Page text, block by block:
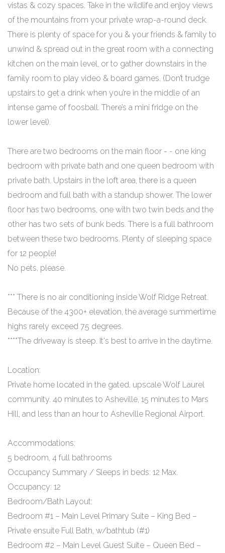
vistas & cozy spaces. Take in the wildlife and enjoy views
of the mountains from your private wrap-a-round deck.
There is plenty of space for you & your friends & family to
unwind & spread out in the great room with a connecting
kitchen on the main level, or to gather downstairs in the
family room to play video & board games. (Don’t trudge
upstairs to get a drink when you’re in the middle of an
intense game of foosball. There’s a mini fridge on the
lower level).
There are two bedrooms on the main floor - - one king
bedroom with private bath and one queen bedroom with
private bath. Upstairs in the loft area, there is a queen
bedroom and full bath with a standup shower. The lower
floor has two bedrooms, one with two twin beds and the
other has two sets of bunk beds. There is a full bathroom
between these two bedrooms. Plenty of sleeping space
for 12 people!
No pets, please.
*** There is no air conditioning inside Wolf Ridge Retreat.
Because of the 4300+ elevation, the average summertime
highs rarely exceed 75 degrees.
****The driveway is steep. It's best to arrive in the daytime.
Location:
Private home located in the gated, upscale Wolf Laurel
community. 40 minutes to Asheville, 15 minutes to Mars
Hill, and less than an hour to Asheville Regional Airport.
Accommodations:
5 bedroom, 4 full bathrooms
Occupancy Summary / Sleeps in beds: 12 Max.
Occupancy: 12
Bedroom/Bath Layout:
Bedroom #1 – Main Level Primary Suite – King Bed –
Private ensuite Full Bath, w/bathtub (#1)
Bedroom #2 – Main Level Guest Suite – Queen Bed –